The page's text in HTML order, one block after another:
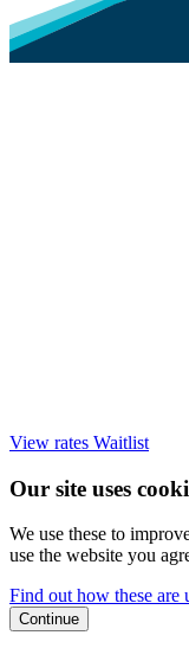
View rates Waitlist
Our site uses
We use these to
use the website you
Find out how these are
Continue